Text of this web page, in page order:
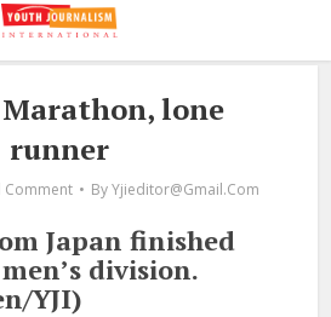
lone
runner
Comment ByYjieditor@gmail.com
Japan finished
division.
YJI)